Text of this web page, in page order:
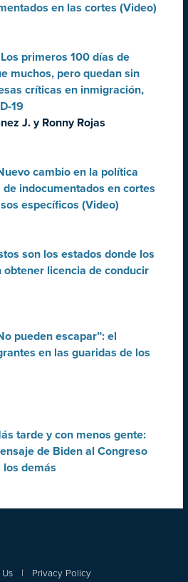
en las cortes (Video)
Los primeros 100 días de
muchos, pero quedan sin
críticas en inmigración,
19
J. y Ronny Rojas
cambio en la política
indocumentados en cortes
específicos (Video)
son los estados donde los
licencia de conducir
pueden escapar”: el
en las guaridas de los
tarde y con menos gente:
de Biden al Congreso
demás
| Privacy Policy